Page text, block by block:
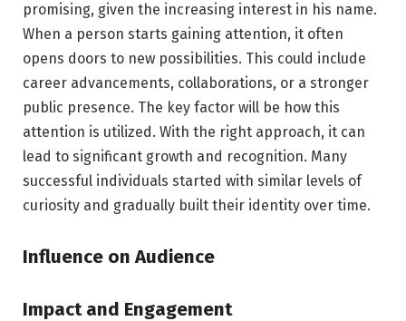
promising, given the increasing interest in his name.
When a person starts gaining attention, it often
opens doors to new possibilities. This could include
career advancements, collaborations, or a stronger
public presence. The key factor will be how this
attention is utilized. With the right approach, it can
lead to significant growth and recognition. Many
successful individuals started with similar levels of
curiosity and gradually built their identity over time.
Influence on Audience
Impact and Engagement